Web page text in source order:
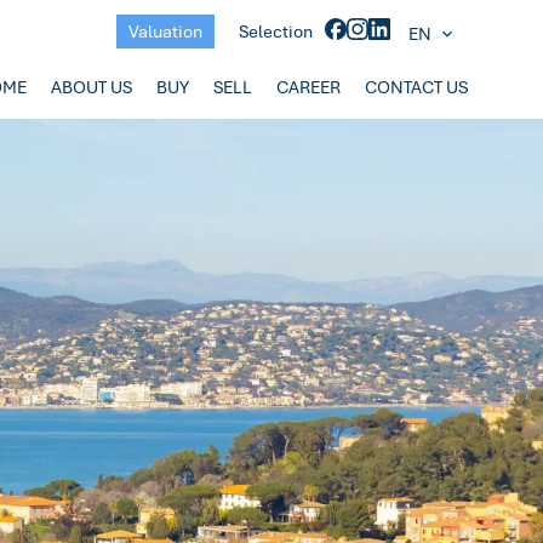
Valuation Selection EN
ABOUT US BUY SELL CAREER CONTACT US